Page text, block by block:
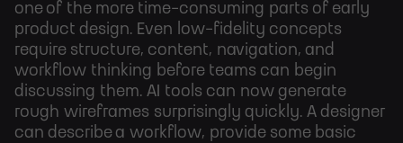
one of the more time-consuming parts of early
product design. Even low-fidelity concepts
require structure, content, navigation, and
workflow thinking before teams can begin
discussing them. AI tools can now generate
rough wireframes surprisingly quickly. A designer
can describe a workflow, provide some basic